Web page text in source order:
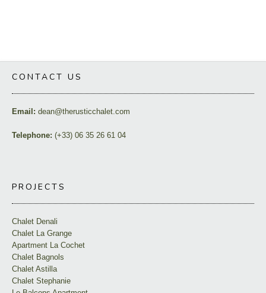
CONTACT US
Email: dean@therusticchalet.com
Telephone: (+33) 06 35 26 61 04
PROJECTS
Chalet Denali
Chalet La Grange
Apartment La Cochet
Chalet Bagnols
Chalet Astilla
Chalet Stephanie